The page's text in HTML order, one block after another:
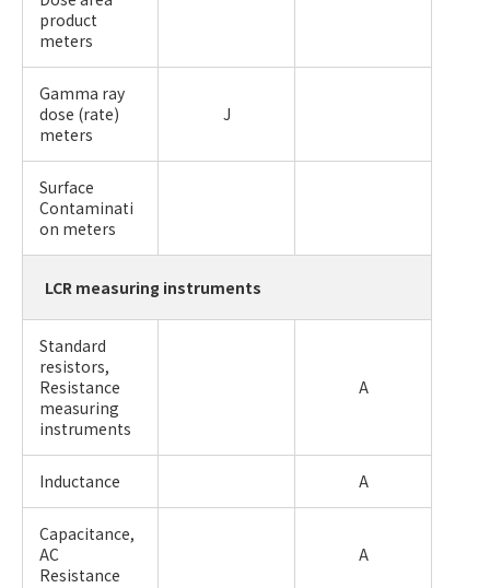
product
meters
Gamma ray
dose (rate)
meters
J
Surface
Contaminati
on meters
LCR measuring instruments
Standard
resistors,
Resistance
measuring
instruments
A
Inductance A
Capacitance,
AC
Resistance
A